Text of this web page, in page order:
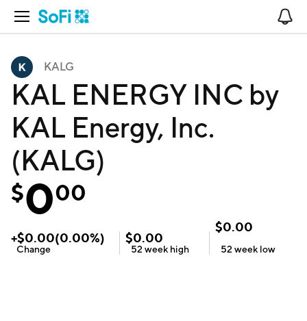
Open Navigation
KALG
KAL ENERGY INC by
KAL Energy, Inc.
(KALG)
$000
+$0.00(0.00%)
Change
$0.00
52 week high
$0.00
52 week low